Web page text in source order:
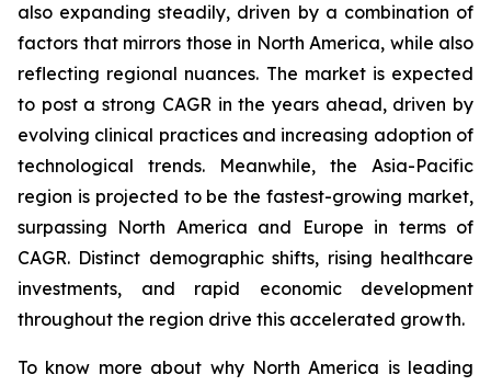
also expanding steadily, driven by a combination of
factors that mirrors those in North America, while also
reflecting regional nuances. The market is expected
to post a strong CAGR in the years ahead, driven by
evolving clinical practices and increasing adoption of
technological trends. Meanwhile, the Asia-Pacific
region is projected to be the fastest-growing market,
surpassing North America and Europe in terms of
CAGR. Distinct demographic shifts, rising healthcare
investments, and rapid economic development
throughout the region drive this accelerated growth.
To know more about why North America is leading